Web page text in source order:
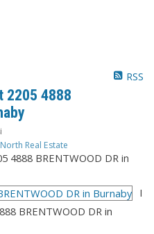
RSS
2205 4888
Real Estate
I
BRENTWOOD DR in